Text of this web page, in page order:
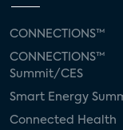
CONNECTIONS™
CONNECTIONS™
Summit/CES
Smart Energy
Connected Health